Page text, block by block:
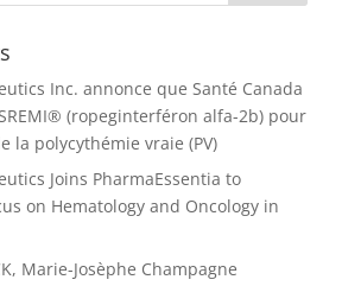
Inc. annonce que Santé Canada
(ropeginterféron alfa-2b) pour
la polycythémie vraie (PV)
Joins PharmaEssentia to
on Hematology and Oncology in
Marie-Josèphe Champagne